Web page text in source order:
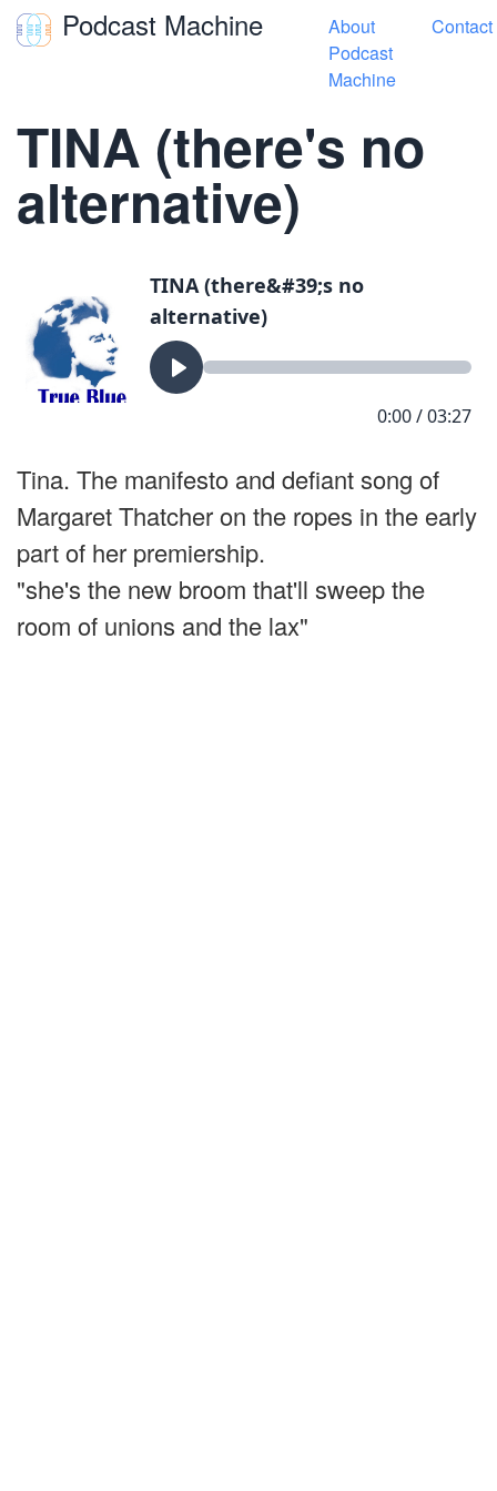
Podcast Machine Toggle navigation
About
Podcast
Machine
Contact
TINA (there's no
alternative)
Tina. The manifesto and defiant song of
Margaret Thatcher on the ropes in the early
part of her premiership.
"she's the new broom that'll sweep the
room of unions and the lax"